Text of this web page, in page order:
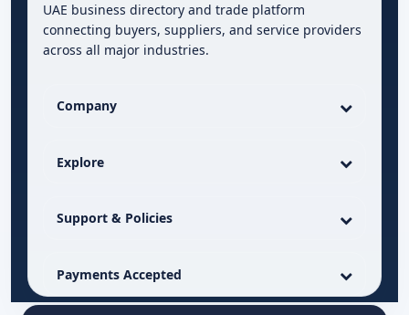
UAE business directory and trade platform
connecting buyers, suppliers, and service providers
across all major industries.
Company
Explore
Support & Policies
Payments Accepted